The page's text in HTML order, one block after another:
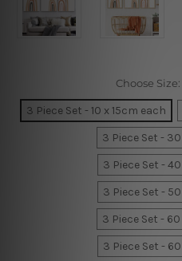
Choose Size:
3 Piece Set - 10 x 15cm each
3 Piece Set -
3 Piece Set -
3 Piece Set -
3 Piece Set -
3 Piece Set -